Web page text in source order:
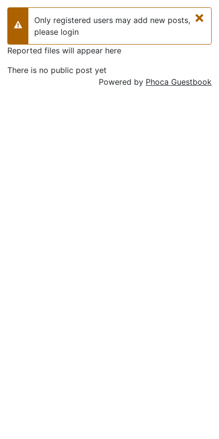
×
Warning
Only registered users may add new posts,
please login
Reported files will appear here
There is no public post yet
Powered by Phoca Guestbook